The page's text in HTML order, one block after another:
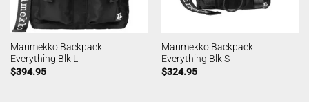
Marimekko Backpack
Everything Blk L
$394.95
Marimekko Backpack
Everything Blk S
$324.95